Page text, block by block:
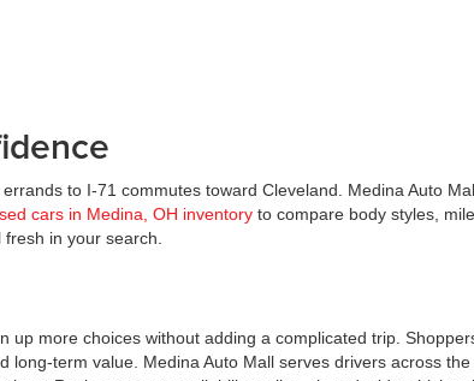
to I-71 commutes toward Cleveland. Medina Auto
cars in Medina, OH inventory to compare body styles,
in your search.
more choices without adding a complicated trip.
term value. Medina Auto Mall serves drivers across